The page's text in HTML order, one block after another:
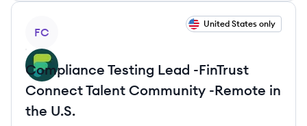
FC
United States only
Compliance Testing Lead -FinTrust
Connect Talent Community -Remote in
the U.S.